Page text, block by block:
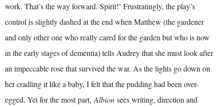
work. That’s the way forward. Spirit!’ Frustratingly, the play’s
control is slightly dashed at the end when Matthew (the gardener
and only other one who really cared for the garden but who is now
in the early stages of dementia) tells Audrey that she must look after
an impeccable rose that survived the war. As the lights go down on
her cradling it like a baby, I felt that the pudding had been over-
egged. Yet for the most part, Albion sees writing, direction and